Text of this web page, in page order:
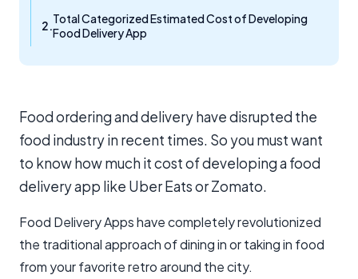
Total Categorized Estimated Cost of Developing
Food Delivery App
Food ordering and delivery have disrupted the
food industry in recent times. So you must want
to know how much it cost of developing a food
delivery app like Uber Eats or Zomato.
Food Delivery Apps have completely revolutionized
the traditional approach of dining in or taking in food
from your favorite retro around the city.